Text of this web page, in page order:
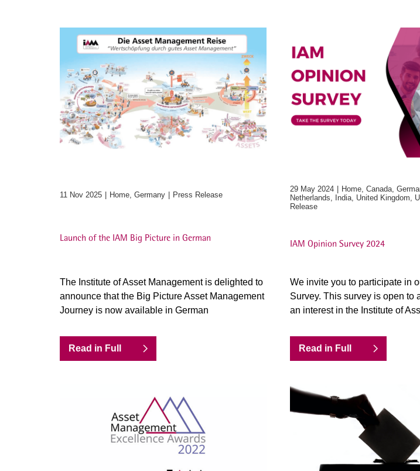
11 Nov 2025 Home, Germany Press Release
Launch of the IAM Big Picture in German
The Institute of Asset Management is delighted to
announce that the Big Picture Asset Management
Journey is now available in German
Read in Full
29 May 2024
Home, Canada,
Netherlands, India, United Kingdom,
Release
IAM Opinion Survey 2024
We invite you to participate in
Survey. This survey is open to
an interest in the Institute of
Read in Full